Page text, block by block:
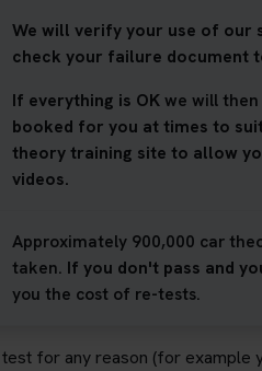
We will verify your use of our
check your failure document
If everything is OKwe will
booked for you at times to
theory training site to allow
videos.
Approximately 900,000 car
taken. If you don't pass and
you the cost of re-tests.
for any reason (for